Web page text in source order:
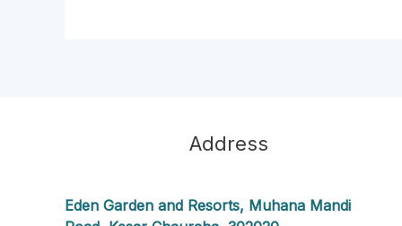
Address
Eden Garden and Resorts, Muhana Mandi